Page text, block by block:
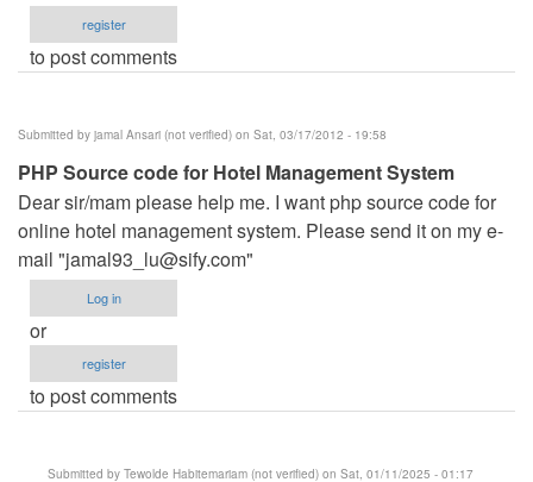
register
to post comments
Submitted by jamal Ansari (not verified) on Sat, 03/17/2012 - 19:58
PHP Source code for Hotel Management System
Dear sir/mam please help me. I want php source code for
online hotel management system. Please send it on my e-
mail "jamal93_lu@sify.com"
Log in
or
register
to post comments
Submitted by Tewolde Habitemariam (not verified) on Sat, 01/11/2025 - 01:17